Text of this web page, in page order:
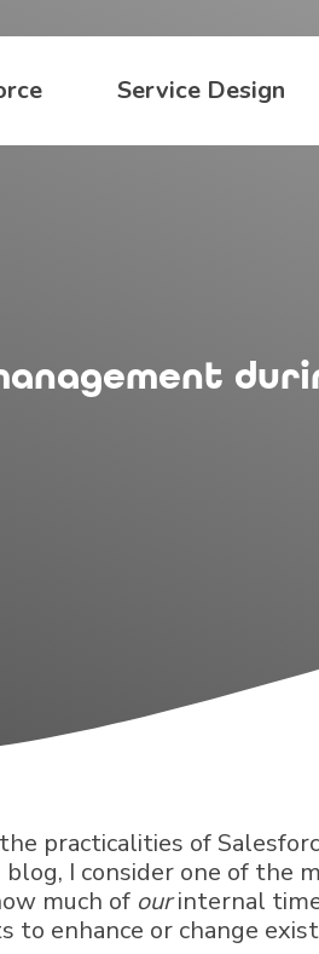
Service Design
practicalities of
I consider one of the
much of ourinternal
to enhance or change